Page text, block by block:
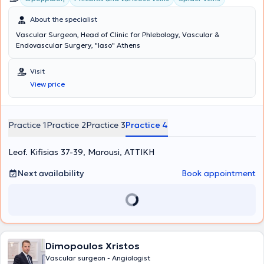
About the specialist
Vascular Surgeon, Head of Clinic for Phlebology, Vascular &
Endovascular Surgery, "Iaso" Athens
Visit
View price
Practice 1Practice 2Practice 3Practice 4
Leof. Kifisias 37-39, Marousi, ΑΤΤΙΚΗ
Next availability
Book appointment
Dimopoulos Xristos
Vascular surgeon - Angiologist